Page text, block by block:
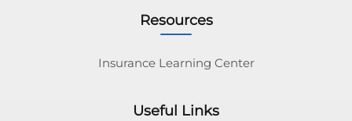
Resources
Insurance Learning Center
Useful Links